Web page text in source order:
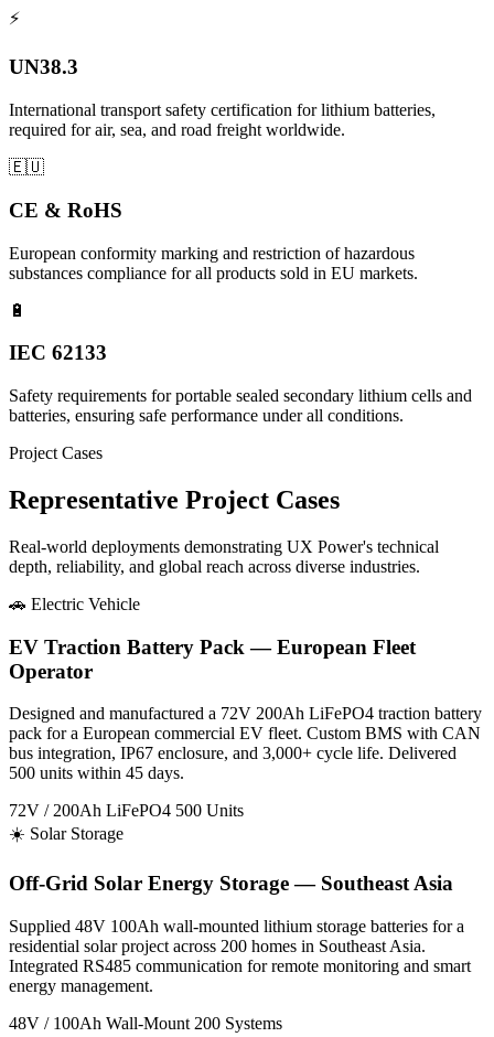
⚡
UN38.3
International transport safety certification for lithium batteries,
required for air, sea, and road freight worldwide.
🇪🇺
CE & RoHS
European conformity marking and restriction of hazardous
substances compliance for all products sold in EU markets.
🔋
IEC 62133
Safety requirements for portable sealed secondary lithium cells and
batteries, ensuring safe performance under all conditions.
Project Cases
Representative Project Cases
Real-world deployments demonstrating UX Power's technical
depth, reliability, and global reach across diverse industries.
🚗 Electric Vehicle
EV Traction Battery Pack — European Fleet
Operator
Designed and manufactured a 72V 200Ah LiFePO4 traction battery
pack for a European commercial EV fleet. Custom BMS with CAN
bus integration, IP67 enclosure, and 3,000+ cycle life. Delivered
500 units within 45 days.
72V / 200Ah LiFePO4 500 Units
☀️ Solar Storage
Off-Grid Solar Energy Storage — Southeast Asia
Supplied 48V 100Ah wall-mounted lithium storage batteries for a
residential solar project across 200 homes in Southeast Asia.
Integrated RS485 communication for remote monitoring and smart
energy management.
48V / 100Ah Wall-Mount 200 Systems